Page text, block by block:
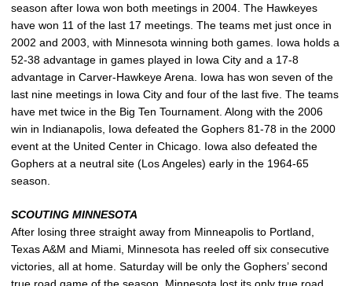
season after Iowa won both meetings in 2004. The Hawkeyes
have won 11 of the last 17 meetings. The teams met just once in
2002 and 2003, with Minnesota winning both games. Iowa holds a
52-38 advantage in games played in Iowa City and a 17-8
advantage in Carver-Hawkeye Arena. Iowa has won seven of the
last nine meetings in Iowa City and four of the last five. The teams
have met twice in the Big Ten Tournament. Along with the 2006
win in Indianapolis, Iowa defeated the Gophers 81-78 in the 2000
event at the United Center in Chicago. Iowa also defeated the
Gophers at a neutral site (Los Angeles) early in the 1964-65
season.
SCOUTING MINNESOTA
After losing three straight away from Minneapolis to Portland,
Texas A&M and Miami, Minnesota has reeled off six consecutive
victories, all at home. Saturday will be only the Gophers’ second
true road game of the season. Minnesota lost its only true road